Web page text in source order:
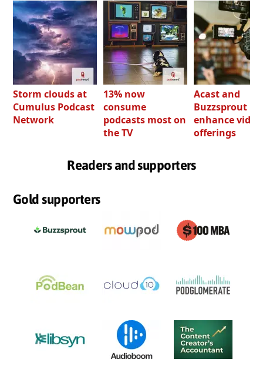
Storm clouds at
Cumulus Podcast
Network
13% now
consume
podcasts most on
the TV
Acast and
Buzzsprout
enhance video
offerings
Readers and supporters
Gold supporters